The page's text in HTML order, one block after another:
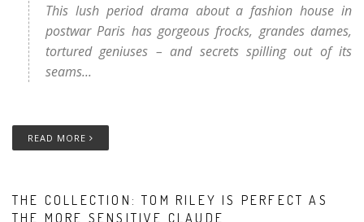
This lush period drama about a fashion house in
postwar Paris has gorgeous frocks, grandes dames,
tortured geniuses – and secrets spilling out of its
seams...
READ MORE
THE COLLECTION: TOM RILEY IS PERFECT AS
THE MORE SENSITIVE CLAUDE